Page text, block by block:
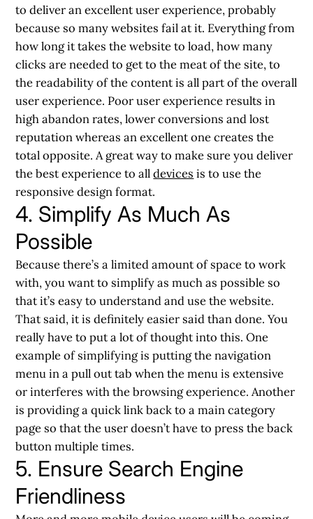
to deliver an excellent user experience, probably
because so many websites fail at it. Everything from
how long it takes the website to load, how many
clicks are needed to get to the meat of the site, to
the readability of the content is all part of the overall
user experience. Poor user experience results in
high abandon rates, lower conversions and lost
reputation whereas an excellent one creates the
total opposite. A great way to make sure you deliver
the best experience to alldevices is to use the
responsive design format.
4. Simplify As Much As
Possible
Because there’s a limited amount of space to work
with, you want to simplify as much as possible so
that it’s easy to understand and use the website.
That said, it is definitely easier said than done. You
really have to put a lot of thought into this. One
example of simplifying is putting the navigation
menu in a pull out tab when the menu is extensive
or interferes with the browsing experience. Another
is providing a quick link back to a main category
page so that the user doesn’t have to press the back
button multiple times.
5. Ensure Search Engine
Friendliness